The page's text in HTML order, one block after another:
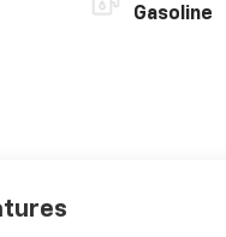
Gasoline